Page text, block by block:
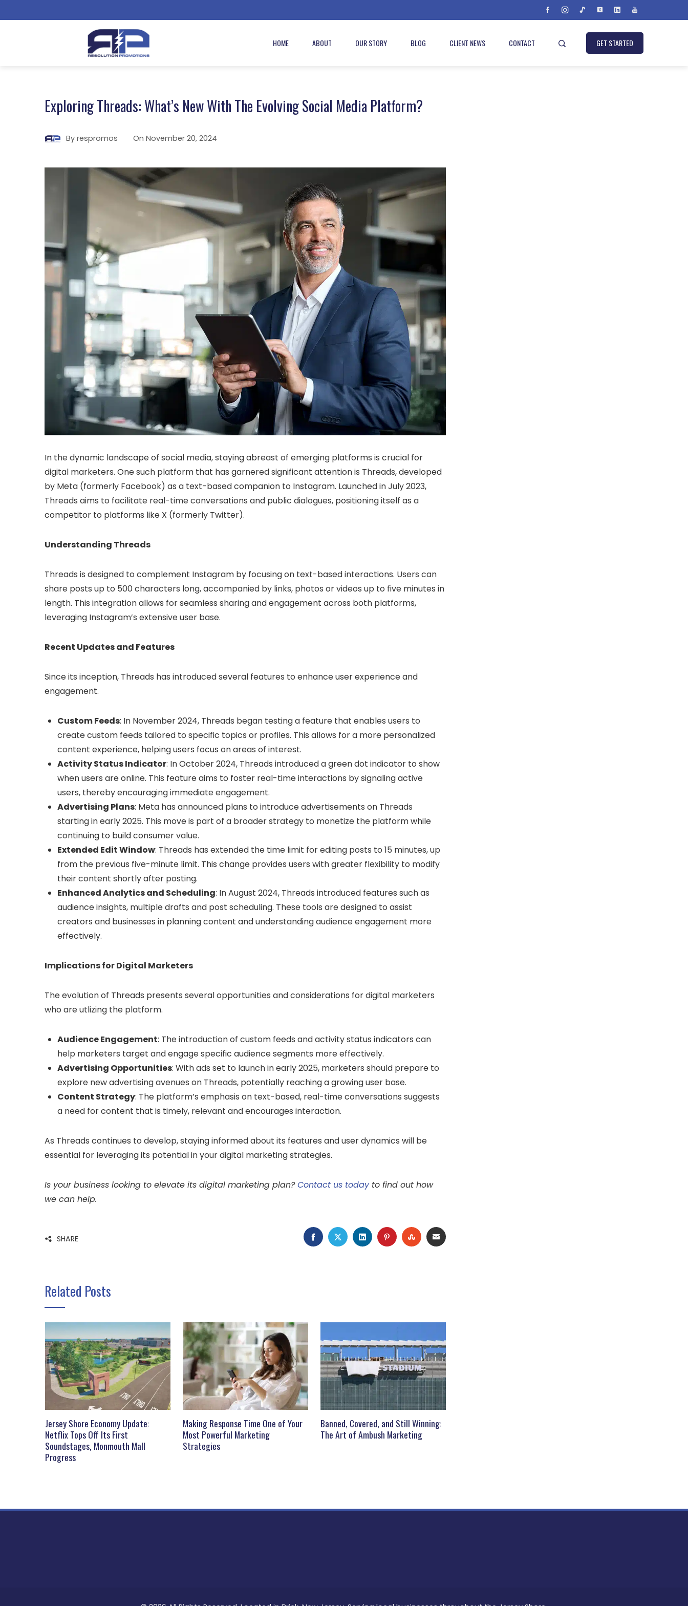
HOME ABOUT OUR STORY BLOG CLIENT NEWS CONTACT GET STARTED
Exploring Threads: What’s New With The Evolving Social Media Platform?
By respromos On November 20, 2024
In the dynamic landscape of social media, staying abreast of emerging platforms is crucial for
digital marketers. One such platform that has garnered significant attention is Threads, developed
by Meta (formerly Facebook) as a text-based companion to Instagram. Launched in July 2023,
Threads aims to facilitate real-time conversations and public dialogues, positioning itself as a
competitor to platforms like X (formerly Twitter).
Understanding Threads
Threads is designed to complement Instagram by focusing on text-based interactions. Users can
share posts up to 500 characters long, accompanied by links, photos or videos up to five minutes in
length. This integration allows for seamless sharing and engagement across both platforms,
leveraging Instagram’s extensive user base.
Recent Updates and Features
Since its inception, Threads has introduced several features to enhance user experience and
engagement.
Custom Feeds: In November 2024, Threads began testing a feature that enables users to
create custom feeds tailored to specific topics or profiles. This allows for a more personalized
content experience, helping users focus on areas of interest.
Activity Status Indicator: In October 2024, Threads introduced a green dot indicator to show
when users are online. This feature aims to foster real-time interactions by signaling active
users, thereby encouraging immediate engagement.
Advertising Plans: Meta has announced plans to introduce advertisements on Threads
starting in early 2025. This move is part of a broader strategy to monetize the platform while
continuing to build consumer value.
Extended Edit Window: Threads has extended the time limit for editing posts to 15 minutes, up
from the previous five-minute limit. This change provides users with greater flexibility to modify
their content shortly after posting.
Enhanced Analytics and Scheduling: In August 2024, Threads introduced features such as
audience insights, multiple drafts and post scheduling. These tools are designed to assist
creators and businesses in planning content and understanding audience engagement more
effectively.
Implications for Digital Marketers
The evolution of Threads presents several opportunities and considerations for digital marketers
who are utlizing the platform.
Audience Engagement: The introduction of custom feeds and activity status indicators can
help marketers target and engage specific audience segments more effectively.
Advertising Opportunities: With ads set to launch in early 2025, marketers should prepare to
explore new advertising avenues on Threads, potentially reaching a growing user base.
Content Strategy: The platform’s emphasis on text-based, real-time conversations suggests
a need for content that is timely, relevant and encourages interaction.
As Threads continues to develop, staying informed about its features and user dynamics will be
essential for leveraging its potential in your digital marketing strategies.
Is your business looking to elevate its digital marketing plan?Contact us todayto find out how
we can help.
SHARE FACEBOOK
TWITTERLINKEDINPINTERESTSTUMBLEUPON
EMAIL
Related Posts
Jersey Shore Economy Update:
Netflix Tops Off Its First
Soundstages, Monmouth Mall
Progress
Making Response Time One of Your
Most Powerful Marketing
Strategies
Banned, Covered, and Still Winning:
The Art of Ambush Marketing